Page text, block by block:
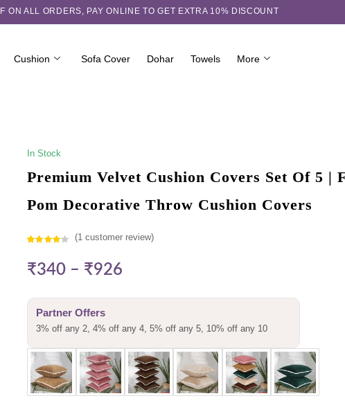
ON ALL ORDERS, PAY ONLINE TO GET EXTRA 10% DISCOUNT
Cushion Sofa Cover Dohar Towels More
In Stock
Premium Velvet Cushion Covers Set Of 5 |
Pom Decorative Throw Cushion Covers
4.00out
based on
customer
(1customer review)
₹340 – ₹926
Partner Offers
3% off any 2, 4% off any 4, 5% off any 5, 10% off any 10